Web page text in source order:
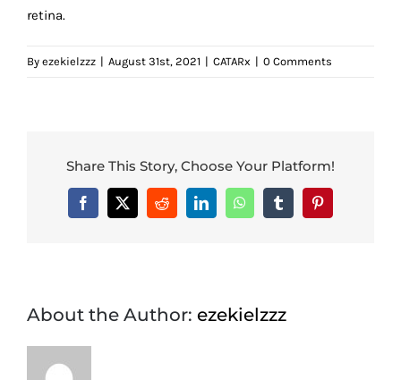
Amsler Grid
retina.
By ezekielzzz | August 31st, 2021 | CATARx | 0 Comments
Share This Story, Choose Your Platform!
Facebook
X RedditLinkedInWhatsAppTumblrPinterest
About the Author: ezekielzzz